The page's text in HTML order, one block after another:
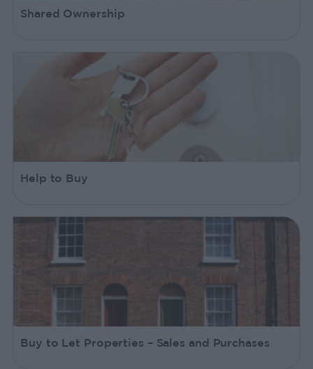
Shared Ownership
Help to Buy
Buy to Let Properties – Sales and Purchases